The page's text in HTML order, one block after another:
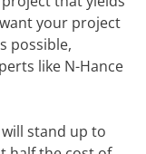
your project
possible,
like N-Hance
stand up to